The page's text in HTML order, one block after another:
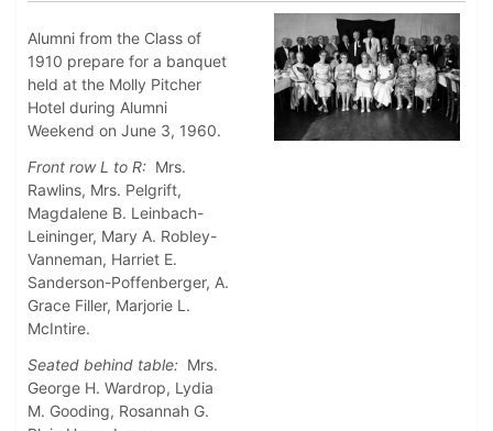
Alumni from the Class of
1910 prepare for a banquet
held at the Molly Pitcher
Hotel during Alumni
Weekend on June 3, 1960.
Front row L to R: Mrs.
Rawlins, Mrs. Pelgrift,
Magdalene B. Leinbach-
Leininger, Mary A. Robley-
Vanneman, Harriet E.
Sanderson-Poffenberger, A.
Grace Filler, Marjorie L.
McIntire.
Seated behind table: Mrs.
George H. Wardrop, Lydia
M. Gooding, Rosannah G.